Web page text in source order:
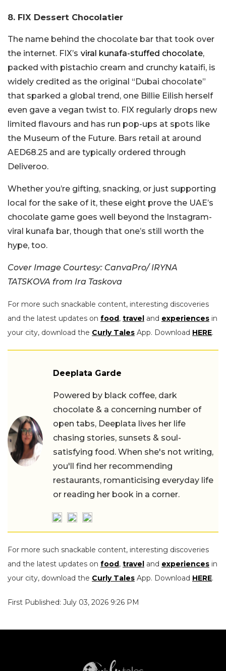
8. FIX Dessert Chocolatier
The name behind the chocolate bar that took over
the internet. FIX’s viral kunafa-stuffed chocolate,
packed with pistachio cream and crunchy kataifi, is
widely credited as the original “Dubai chocolate”
that sparked a global trend, one Billie Eilish herself
even gave a vegan twist to. FIX regularly drops new
limited flavours and has run pop-ups at spots like
the Museum of the Future. Bars retail at around
AED68.25 and are typically ordered through
Deliveroo.
Whether you’re gifting, snacking, or just supporting
local for the sake of it, these eight prove the UAE’s
chocolate game goes well beyond the Instagram-
viral kunafa bar, though that one’s still worth the
hype, too.
Cover Image Courtesy: CanvaPro/ IRYNA
TATSKOVA from Ira Taskova
For more such snackable content, interesting discoveries
and the latest updates on food, travel and experiences in
your city, download the Curly Tales App. Download HERE.
Deeplata Garde
Powered by black coffee, dark
chocolate & a concerning number of
open tabs, Deeplata lives her life
chasing stories, sunsets & soul-
satisfying food. When she's not writing,
you'll find her recommending
restaurants, romanticising everyday life
or reading her book in a corner.
For more such snackable content, interesting discoveries
and the latest updates on food, travel and experiences in
your city, download the Curly Tales App. Download HERE.
First Published: July 03, 2026 9:26 PM